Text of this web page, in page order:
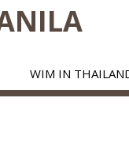
WIM IN